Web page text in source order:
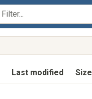
Last modified Size